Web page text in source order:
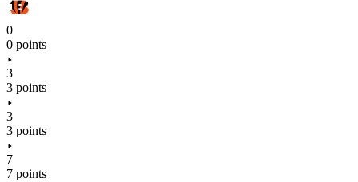
0
0 points
3
3 points
3
3 points
7
7 points